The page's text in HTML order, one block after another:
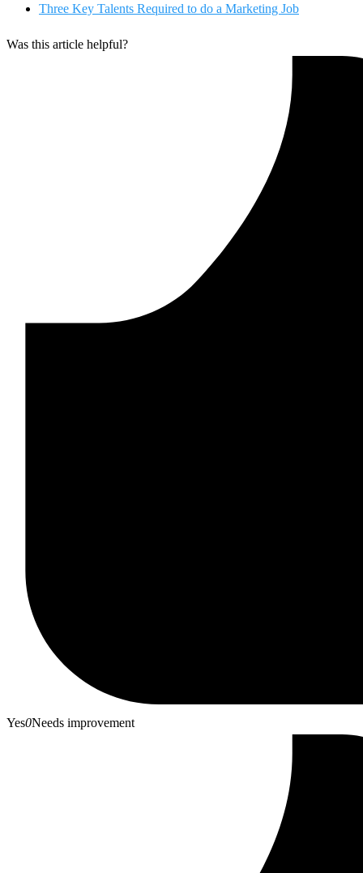
Three Key Talents Required to do a Marketing Job
Was this article helpful?
Yes0Needs improvement